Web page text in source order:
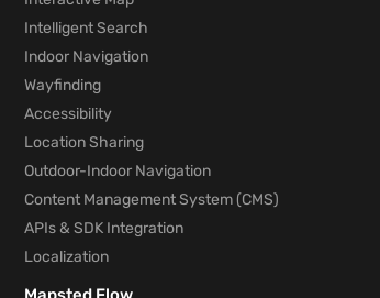
Intelligent Search
Indoor Navigation
Wayfinding
Accessibility
Location Sharing
Outdoor-Indoor Navigation
Content Management System (CMS)
APIs & SDK Integration
Localization